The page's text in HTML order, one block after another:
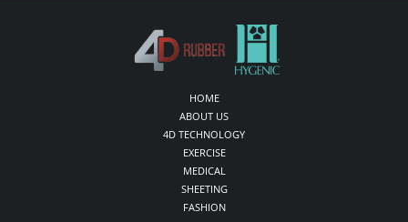
HOME
ABOUT US
4D TECHNOLOGY
EXERCISE
MEDICAL
SHEETING
FASHION